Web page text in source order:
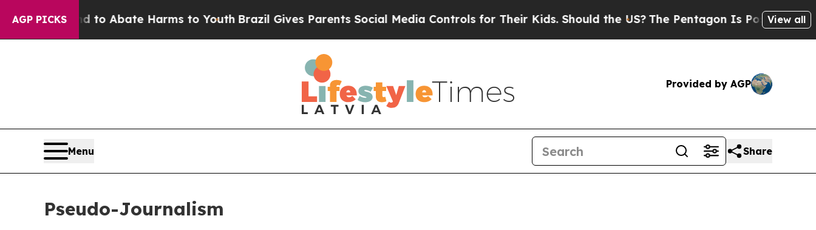
AGP PICKSFund to Abate Harms to YouthBrazil Gives Parents Social Media Controls for Their Kids. Should the US? The Pentagon Is Posting Cryptic
View all
Provided by AGP
Menu Share
Pseudo-Journalism